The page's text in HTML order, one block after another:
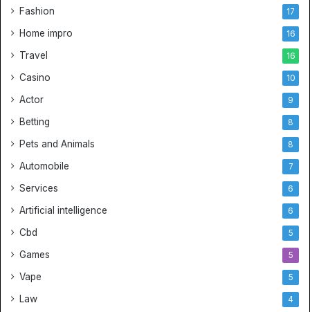
Fashion 17
Home impro 16
Travel 16
Casino 10
Actor 9
Betting 8
Pets and Animals 8
Automobile 7
Services 6
Artificial intelligence 6
Cbd 5
Games 5
Vape 5
Law 4